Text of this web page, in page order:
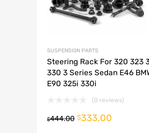
SUSPENSION PARTS
Steering Rack For 320 323
330 3 Series Sedan E46
E90 325i 330i
(0 reviews)
$444.00 $333.00